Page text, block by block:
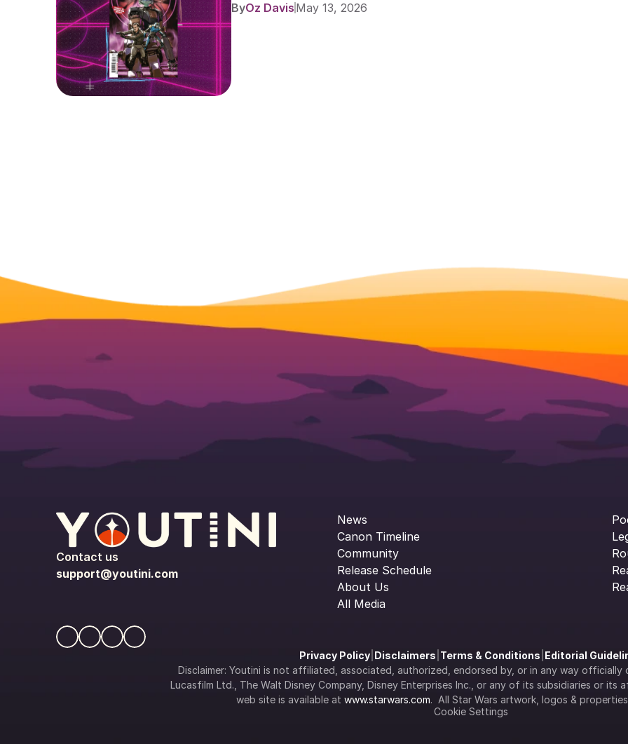
ByOz Davis May 13, 2026
Contact us
support@youtini.com
News
Canon Timeline
Community
Release Schedule
About Us
All Media
Privacy Policy| Disclaimers Terms & Conditions Editorial
Disclaimer: Youtini is not affiliated, associated, authorized, endorsed by, or in any way officially
Lucasfilm Ltd., The Walt Disney Company, Disney Enterprises Inc., or any of its subsidiaries or its
web site is available at www.starwars.com.  All Star Wars artwork, logos &
Cookie Settings